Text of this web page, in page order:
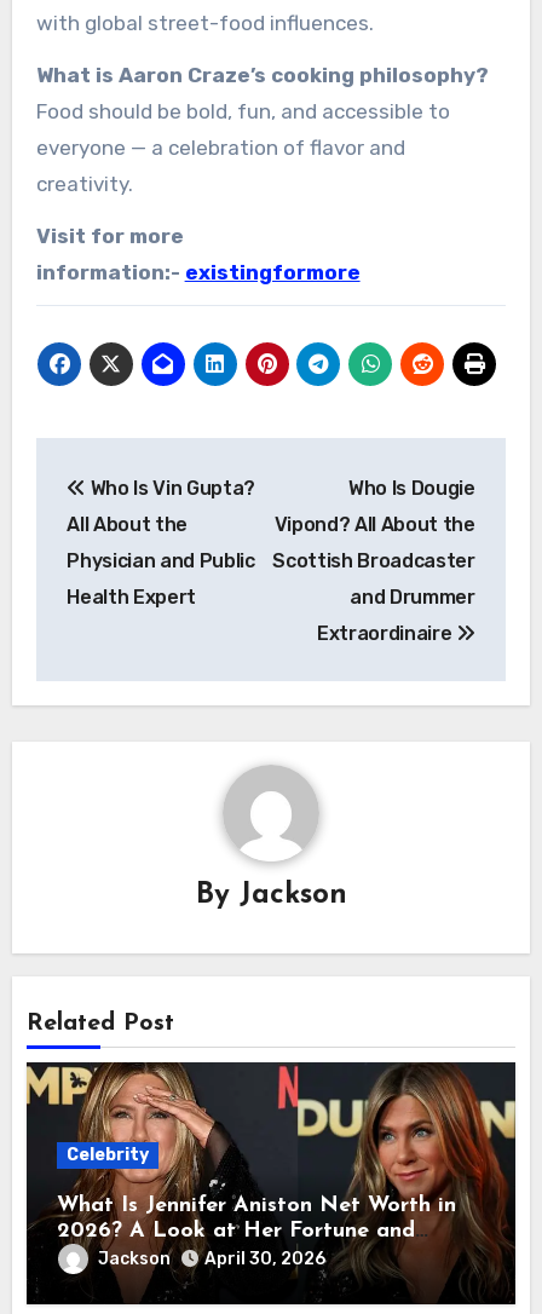
with global street-food influences.
What is Aaron Craze’s cooking philosophy?
Food should be bold, fun, and accessible to
everyone — a celebration of flavor and
creativity.
Visit for more
information:- existingformore
navigation
Who Is Vin Gupta?
All About the
Physician and Public
Health Expert
Who Is Dougie
Vipond? All About the
Scottish Broadcaster
and Drummer
Extraordinaire
By Jackson
Related Post
Celebrity
What Is Jennifer Aniston Net Worth in
2026? A Look at Her Fortune and
Career Earnings
Jackson April 30, 2026